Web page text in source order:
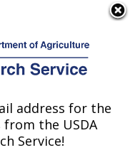
NC
address for the
the USDA
Service!